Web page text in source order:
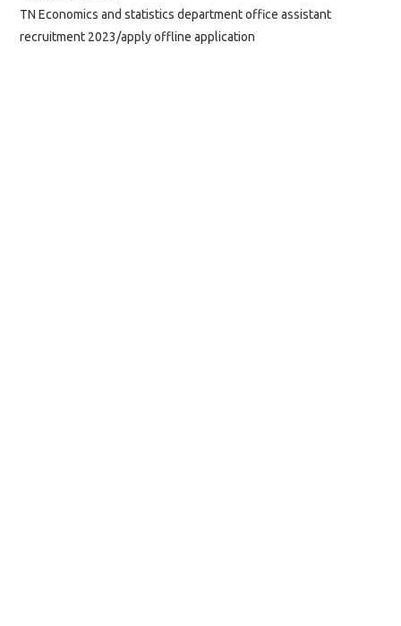
TN Economics and statistics department office assistant
recruitment 2023/apply offline application